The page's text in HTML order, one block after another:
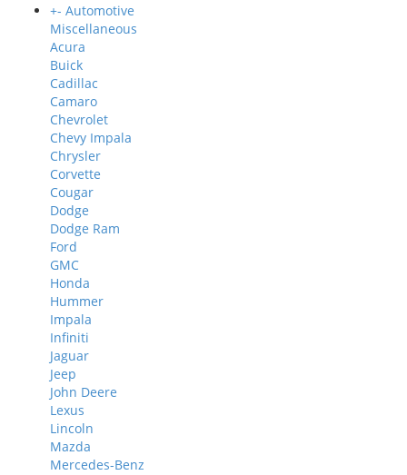
+- Automotive
Miscellaneous
Acura
Buick
Cadillac
Camaro
Chevrolet
Chevy Impala
Chrysler
Corvette
Cougar
Dodge
Dodge Ram
Ford
GMC
Honda
Hummer
Impala
Infiniti
Jaguar
Jeep
John Deere
Lexus
Lincoln
Mazda
Mercedes-Benz